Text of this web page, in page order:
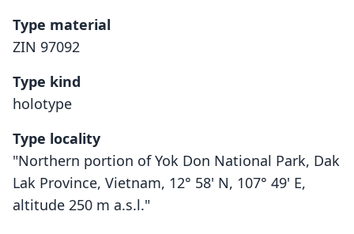
Type material
ZIN 97092
Type kind
holotype
Type locality
"Northern portion of Yok Don National Park, Dak
Lak Province, Vietnam, 12° 58' N, 107° 49' E,
altitude 250 m a.s.l."